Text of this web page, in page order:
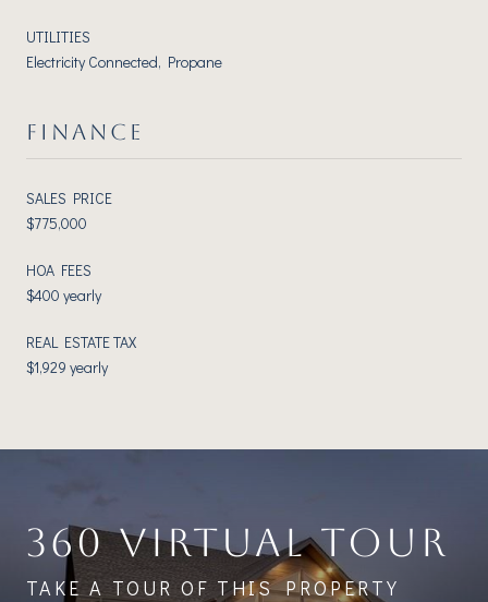
UTILITIES
Electricity Connected, Propane
FINANCE
SALES PRICE
$775,000
HOA FEES
$400 yearly
REAL ESTATE TAX
$1,929 yearly
360 VIRTUAL TOUR
TAKE A TOUR OF THIS PROPERTY